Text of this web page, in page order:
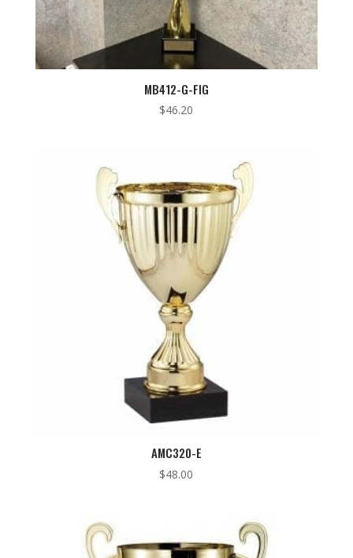
MB412-G-FIG
$46.20
AMC320-E
$48.00